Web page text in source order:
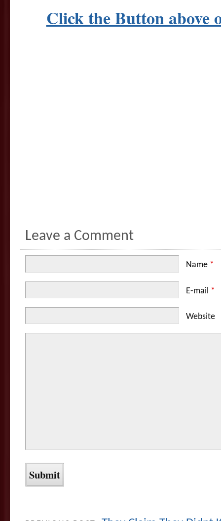
Click the Button
Leave a Comment
Name *
E-mail *
Website